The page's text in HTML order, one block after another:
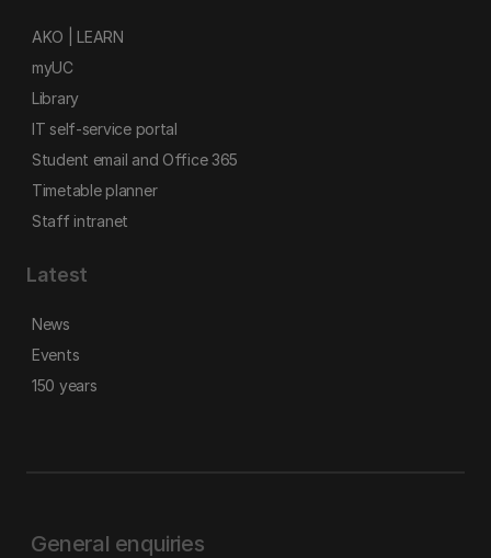
AKO | LEARN
myUC
Library
IT self-service portal
Student email and Office 365
Timetable planner
Staff intranet
Latest
News
Events
150 years
General enquiries